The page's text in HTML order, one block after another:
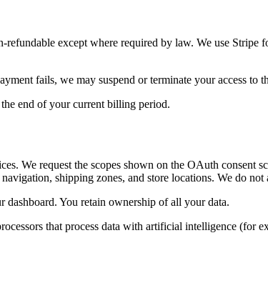
except where required by law. We use
fails, we may suspend or terminate your access to
end of your current billing period.
We request the scopes shown on the OAuth
shipping zones, and store locations. We do
dashboard. You retain ownership of all your data.
that process data with artificial intelligence